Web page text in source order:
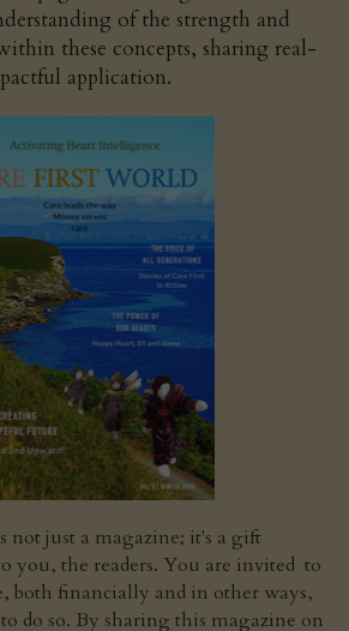
of the strength and
these concepts, sharing real-
application.
not just a magazine; it's a gift
you, the readers. You are invited  to
both financially and in other ways,
do so. By sharing this magazine on